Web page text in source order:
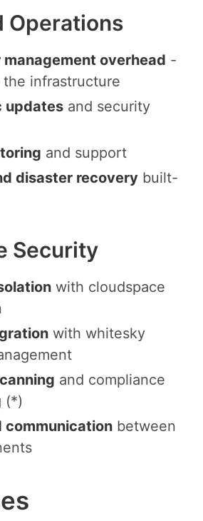
Operations
management overhead -
infrastructure
updates and security
and support
disaster recovery built-
Security
with cloudspace
with whitesky
and compliance
(*)
communication between